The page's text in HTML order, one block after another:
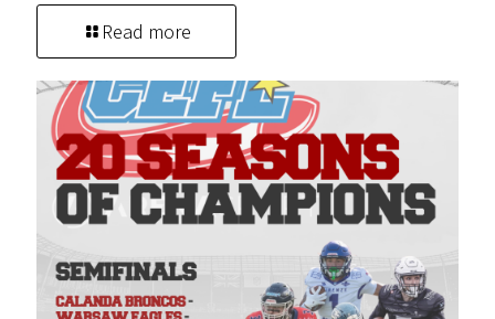
Read more